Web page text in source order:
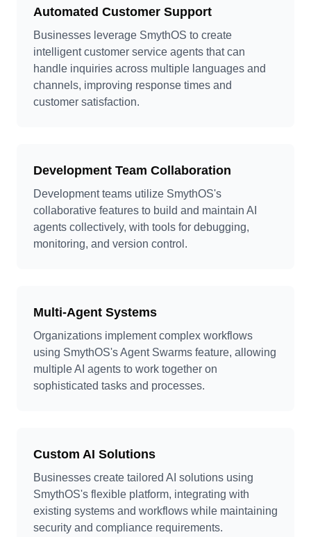
Automated Customer Support
Businesses leverage SmythOS to create
intelligent customer service agents that can
handle inquiries across multiple languages and
channels, improving response times and
customer satisfaction.
Development Team Collaboration
Development teams utilize SmythOS's
collaborative features to build and maintain AI
agents collectively, with tools for debugging,
monitoring, and version control.
Multi-Agent Systems
Organizations implement complex workflows
using SmythOS's Agent Swarms feature, allowing
multiple AI agents to work together on
sophisticated tasks and processes.
Custom AI Solutions
Businesses create tailored AI solutions using
SmythOS's flexible platform, integrating with
existing systems and workflows while maintaining
security and compliance requirements.